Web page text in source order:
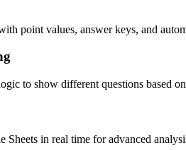
point values, answer keys, and
to show different questions based
Sheets in real time for advanced